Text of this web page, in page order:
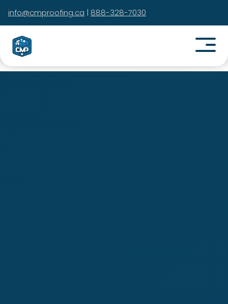
info@cmproofing.ca | 888-328-7030